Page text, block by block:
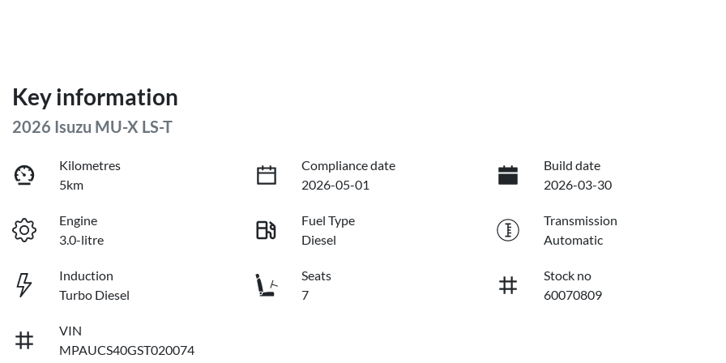
Key information
2026 Isuzu MU-X LS-T
Kilometres
5km
Compliance date
2026-05-01
Build date
2026-03-30
Engine
3.0-litre
Fuel Type
Diesel
Transmission
Automatic
Induction
Turbo Diesel
Seats
7
Stock no
60070809
VIN
MPAUCS40GST020074